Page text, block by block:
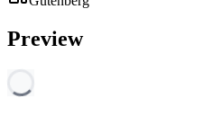
Preview